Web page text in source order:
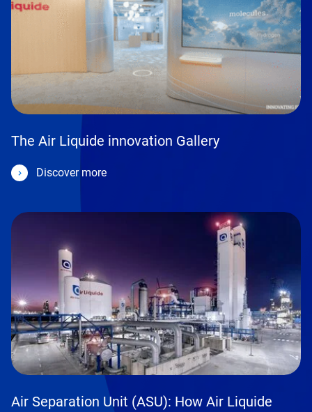
The Air Liquide innovation Gallery
Discover more
Air Separation Unit (ASU): How Air Liquide